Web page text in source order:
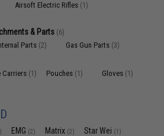
Airsoft Electric Rifles (1)
& Parts (6)
Parts (2) Gas Gun Parts (3)
Carriers (1) Pouches (1) Gloves (1)
EMG (2) Matrix (2) Star Wei (1)